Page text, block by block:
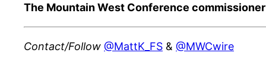
The Mountain West Conference
Contact/Follow @MattK_FS & @MWCwire